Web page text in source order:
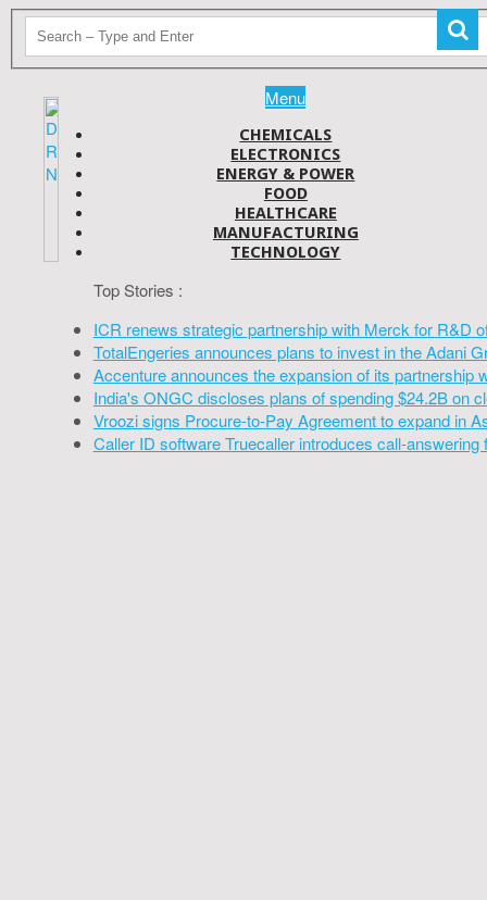
Menu
CHEMICALS
ELECTRONICS
ENERGY & POWER
FOOD
HEALTHCARE
MANUFACTURING
TECHNOLOGY
Top Stories :
ICR renews strategic partnership with Merck for R&D
TotalEngeries announces plans to invest in the Adani
Accenture announces the expansion of its partnership
India's ONGC discloses plans of spending $24.2B on
Vroozi signs Procure-to-Pay Agreement to expand in
Caller ID software Truecaller introduces call-answering